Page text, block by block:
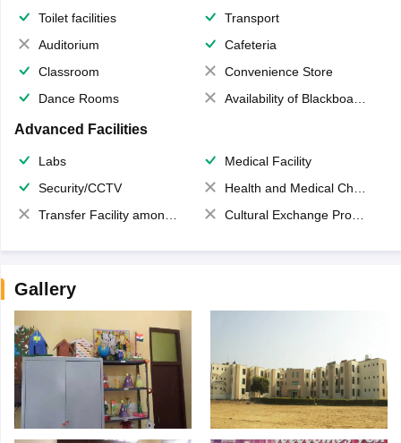
Toilet facilities
Transport
Auditorium
Cafeteria
Classroom
Convenience Store
Dance Rooms
Availability of Blackboards
Advanced Facilities
Labs
Medical Facility
Security/CCTV
Health and Medical Check up
Transfer Facility among school chain
Cultural Exchange Program
Gallery